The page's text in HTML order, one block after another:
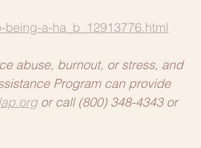
a-ha_b_12913776.html
abuse, burnout, or stress, and
Program can provide
or call (800) 348-4343 or